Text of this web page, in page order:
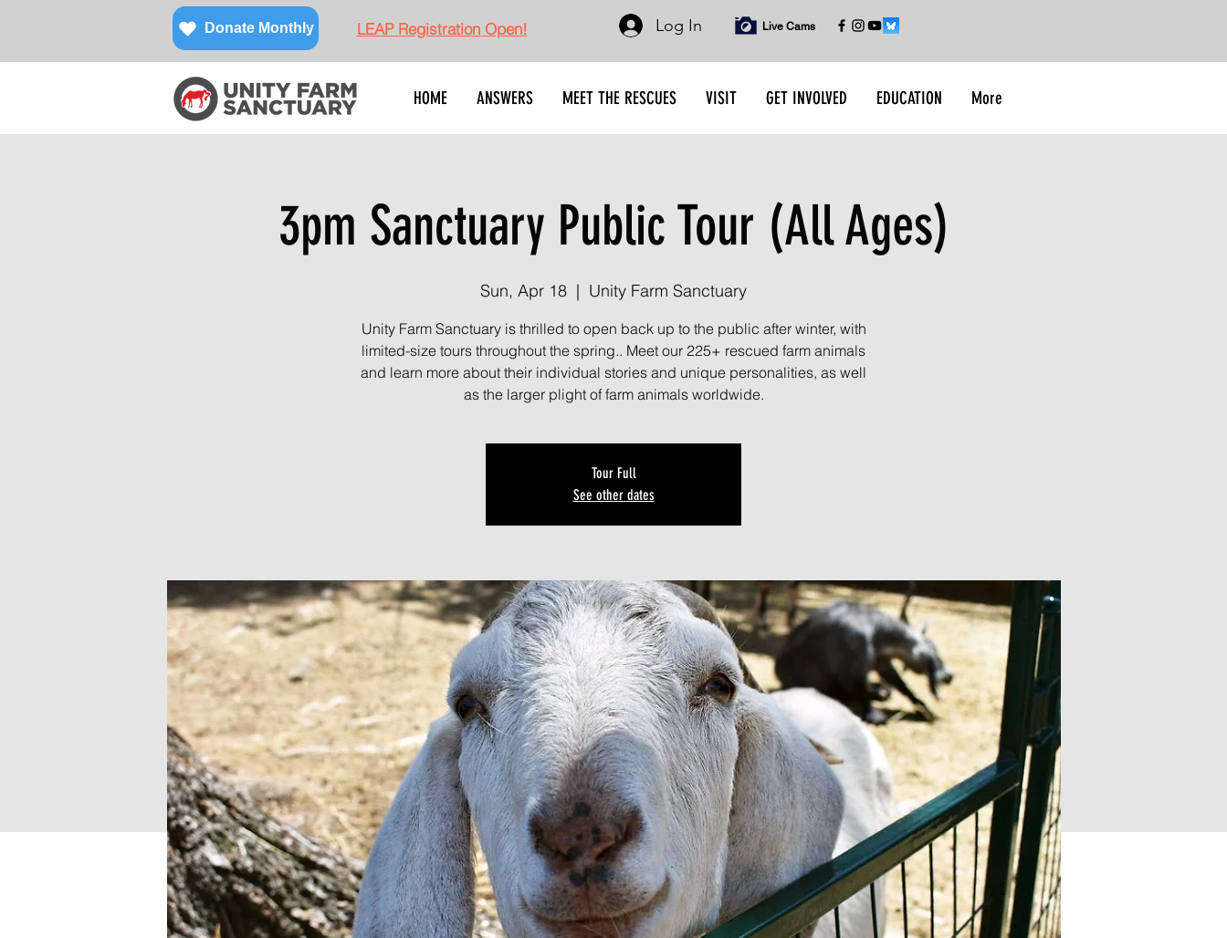
Donate Monthly LEAP Registration Open! Log In Live Cams
HOME ANSWERS MEET THE RESCUES VISIT GET INVOLVED EDUCATION More
3pm Sanctuary Public Tour (All Ages)
Sun, Apr 18
  |
Unity Farm Sanctuary
Unity Farm Sanctuary is thrilled to open back up to the public after winter, with
limited-size tours throughout the spring.. Meet our 225+ rescued farm animals
and learn more about their individual stories and unique personalities, as well
as the larger plight of farm animals worldwide.
Tour Full
See other dates